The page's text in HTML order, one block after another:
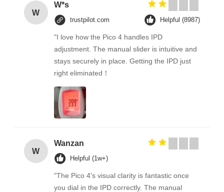
W
W*s
trustpilot.com Helpful (8987)
"I love how the Pico 4 handles IPD
adjustment. The manual slider is intuitive and
stays securely in place. Getting the IPD just
right eliminated！
W
Wanzan
Helpful (1w+)
"The Pico 4's visual clarity is fantastic once
you dial in the IPD correctly. The manual